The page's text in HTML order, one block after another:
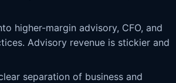
higher-margin advisory, CFO, and
Advisory revenue is stickier and
separation of business and